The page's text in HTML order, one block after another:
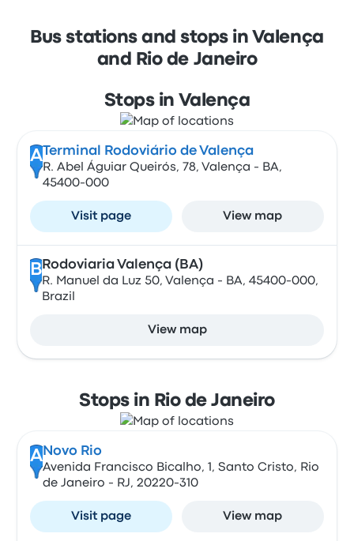
Bus stations and stops in Valença
and Rio de Janeiro
Stops in Valença
A Terminal Rodoviário de Valença
R. Abel Águiar Queirós, 78, Valença - BA,
45400-000
Visit page View map
B Rodoviaria Valença (BA)
R. Manuel da Luz 50, Valença - BA, 45400-000,
Brazil
View map
Stops in Rio de Janeiro
A Novo Rio
Avenida Francisco Bicalho, 1, Santo Cristo, Rio
de Janeiro - RJ, 20220-310
Visit page View map